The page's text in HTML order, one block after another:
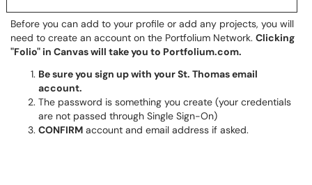
Before you can add to your profile or add any projects, you will
need to create an account on the Portfolium Network. Clicking
"Folio" in Canvas will take you to Portfolium.com.
Be sure you sign up with your St. Thomas email
account.
The password is something you create (your credentials
are not passed through Single Sign-On)
CONFIRM account and email address if asked.